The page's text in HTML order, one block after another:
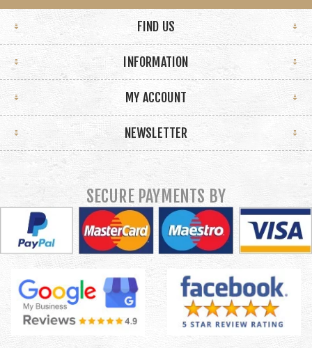
FIND US
INFORMATION
MY ACCOUNT
NEWSLETTER
SECURE PAYMENTS BY